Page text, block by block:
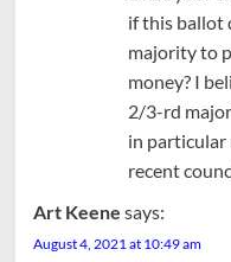
if this ballot
majority to
money? I
2/3-rd
in
recent
Art Keene says:
August 4, 2021 at 10:49 am